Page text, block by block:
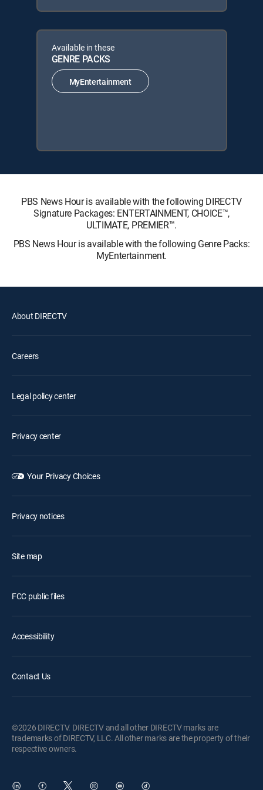
Available in these
GENRE PACKS
MyEntertainment
PBS News Hour is available with the following DIRECTV
Signature Packages: ENTERTAINMENT, CHOICE™,
ULTIMATE, PREMIER™.
PBS News Hour is available with the following Genre Packs:
MyEntertainment.
About DIRECTV
Careers
Legal policy center
Privacy center
Your Privacy Choices
Privacy notices
Site map
FCC public files
Accessibility
Contact Us
©2026 DIRECTV. DIRECTV and all other DIRECTV marks are
trademarks of DIRECTV, LLC. All other marks are the property of their
respective owners.